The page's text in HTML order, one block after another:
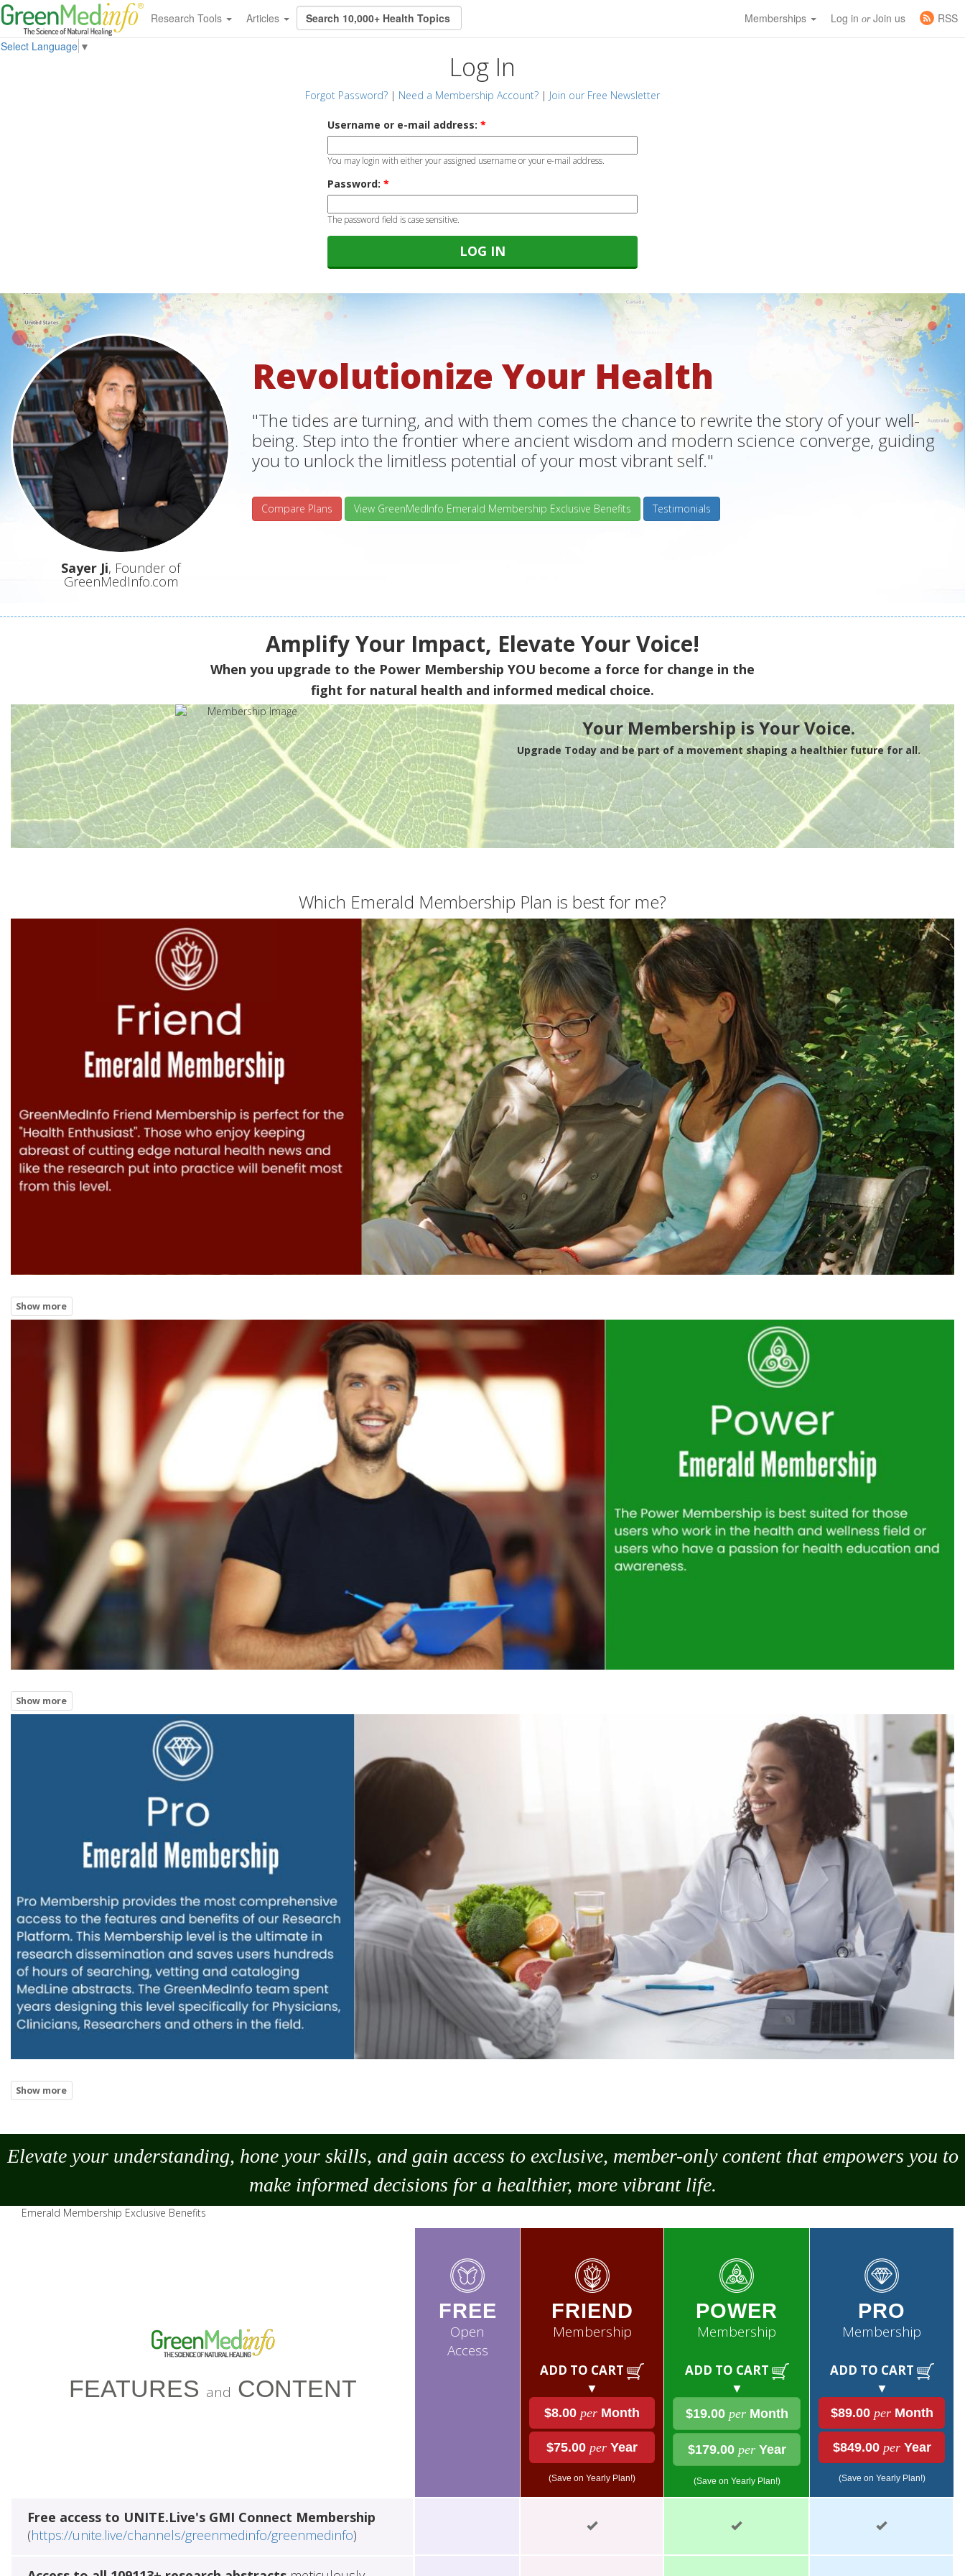
Research Tools Articles Memberships Log in orJoin us
RSS
Select Language ▼
Log In
Forgot Password? | Need a Membership Account? | Join our Free Newsletter
Username or e-mail address: *
You may login with either your assigned username or your e-mail address.
Password: *
The password field is case sensitive.
Sayer Ji, Founder of
GreenMedInfo.com
Revolutionize Your Health
"The tides are turning, and with them comes the chance to rewrite the story of your well-
being. Step into the frontier where ancient wisdom and modern science converge, guiding
you to unlock the limitless potential of your most vibrant self."
Compare Plans View GreenMedInfo Emerald Membership Exclusive Benefits Testimonials
Amplify Your Impact, Elevate Your Voice!
When you upgrade to the Power Membership YOU become a force for change in the
fight for natural health and informed medical choice.
Your Membership is Your Voice.
Upgrade Today and be part of a movement shaping a healthier future for all.
Which Emerald Membership Plan is best for me?
Elevate your understanding, hone your skills, and gain access to exclusive, member-only content that empowers you to
makeinformed decisions for a healthier, more vibrant life.
Emerald Membership Exclusive Benefits
FEATURES and CONTENT
FREE
Open
Access
FRIEND
Membership
ADD TO CART
▼
$8.00 per Month
$75.00 per Year
(Save on Yearly Plan!)
POWER
Membership
ADD TO CART
▼
$19.00 perMonth
$179.00 perYear
(Save on Yearly Plan!)
PRO
Membership
ADD TO CART
▼
$89.00 perMonth
$849.00 perYear
(Save on Yearly Plan!)
Free access to UNITE.Live's GMI Connect Membership
(https://unite.live/channels/greenmedinfo/greenmedinfo)